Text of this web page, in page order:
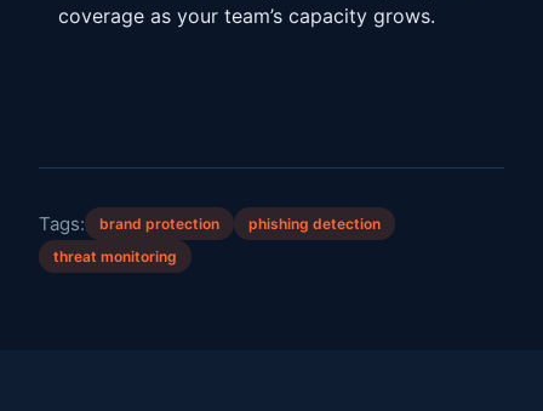
coverage as your team’s capacity grows.
Tags: brand protection
phishing detection
threat monitoring